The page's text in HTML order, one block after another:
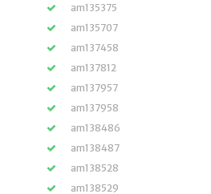
am135375
am135707
am137458
am137812
am137957
am137958
am138486
am138487
am138528
am138529